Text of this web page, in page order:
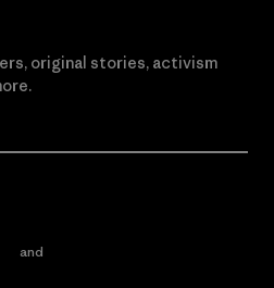
original stories, activism
and